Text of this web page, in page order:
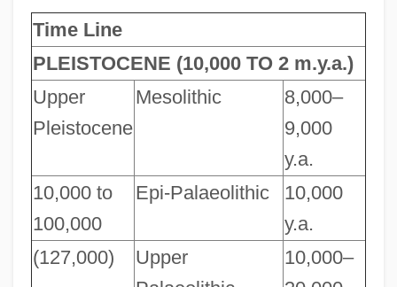
Time Line
PLEISTOCENE (10,000 TO 2 m.y.a.)
Upper
Pleistocene
Mesolithic
8,000–
9,000
y.a.
10,000 to
100,000
Epi-Palaeolithic
10,000
y.a.
(127,000)
Upper
10,000–